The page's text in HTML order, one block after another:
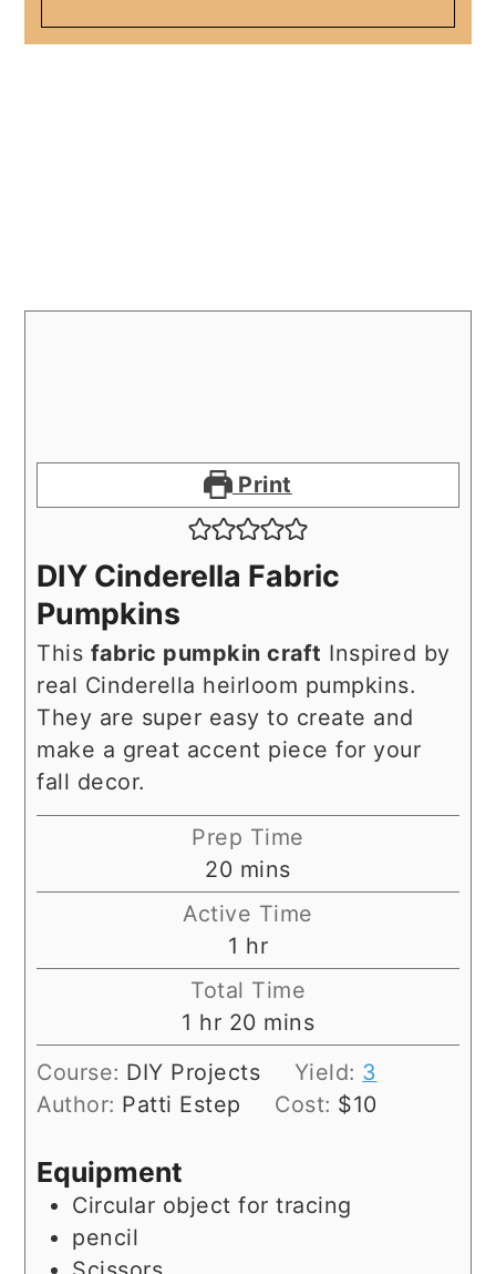
Print
DIY Cinderella Fabric
Pumpkins
This fabric pumpkin craft Inspired by
real Cinderella heirloom pumpkins.
They are super easy to create and
make a great accent piece for your
fall decor.
Prep Time
20minutes
mins
Active Time
1 hour
hr
Total Time
1 hour
hr 20minutes
mins
Course: DIY Projects Yield: 3
Author: Patti Estep Cost: $10
Equipment
Circular object for tracing
pencil